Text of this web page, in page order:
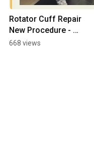
Rotator Cuff Repair
New Procedure -
YouTube #Shorts
668 views